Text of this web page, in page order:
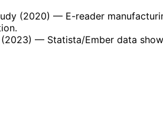
(2020) — E-reader
— Statista/Ember data